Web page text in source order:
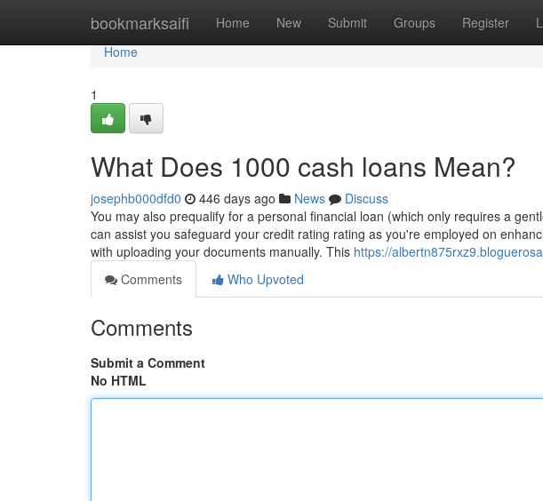
bookmarksaifi Home New Submit Groups Register
Home
Home
1
What Does 1000 cash loans Mean?
josephb000dfd0 446 days ago News
Discuss
You may also prequalify for a personal financial loan (which only requires a
can assist you safeguard your credit rating rating as you're employed on
with uploading your documents manually. This https://
Comments
Who Upvoted
Comments
Submit a Comment
No HTML